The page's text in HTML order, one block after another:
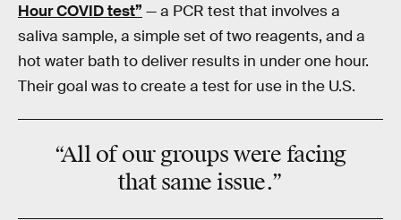
Hour COVID test” — a PCR test that involves a
saliva sample, a simple set of two reagents, and a
hot water bath to deliver results in under one hour.
Their goal was to create a test for use in the U.S.
“All of our groups were facing
that same issue.”